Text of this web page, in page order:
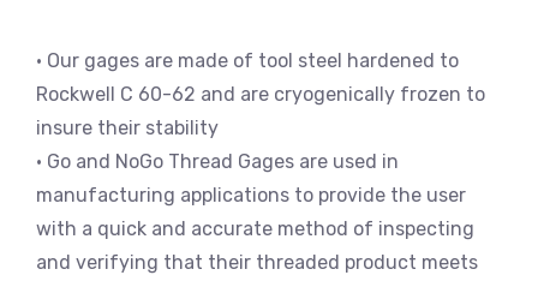
• Our gages are made of tool steel hardened to
Rockwell C 60-62 and are cryogenically frozen to
insure their stability
• Go and NoGo Thread Gages are used in
manufacturing applications to provide the user
with a quick and accurate method of inspecting
and verifying that their threaded product meets